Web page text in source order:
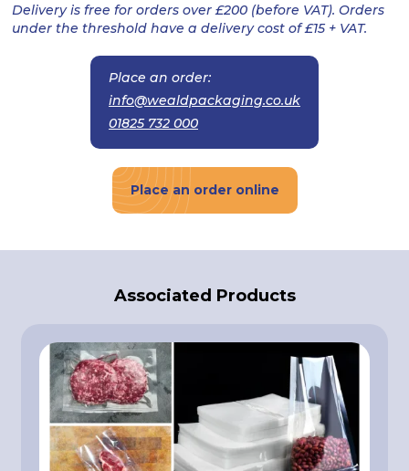
Delivery is free for orders over £200 (before VAT). Orders
under the threshold have a delivery cost of £15 + VAT.
Place an order:
info@wealdpackaging.co.uk
01825 732 000
Place an order online
Associated Products